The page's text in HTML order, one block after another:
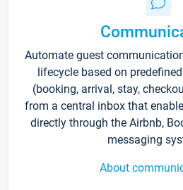
Automate guest
lifecycle based on
(booking, arrival, stay,
from a central inbox that
directly through the Airbnb,
messaging
About